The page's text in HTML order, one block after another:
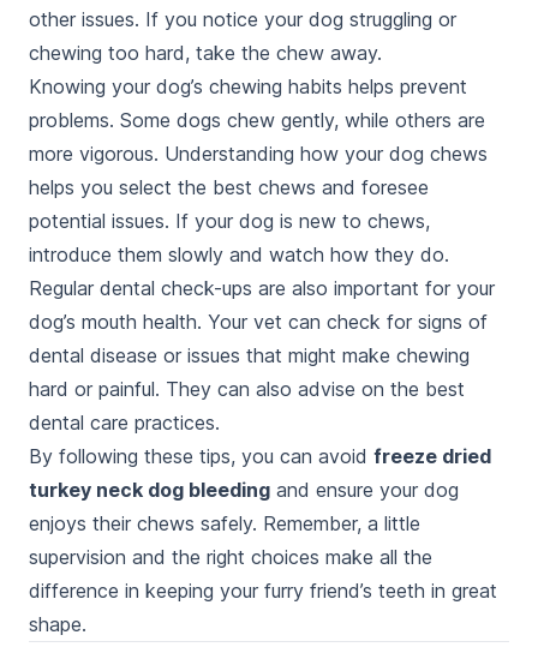
other issues. If you notice your dog struggling or
chewing too hard, take the chew away.
Knowing your dog’s chewing habits helps prevent
problems. Some dogs chew gently, while others are
more vigorous. Understanding how your dog chews
helps you select the best chews and foresee
potential issues. If your dog is new to chews,
introduce them slowly and watch how they do.
Regular dental check-ups are also important for your
dog’s mouth health. Your vet can check for signs of
dental disease or issues that might make chewing
hard or painful. They can also advise on the best
dental care practices.
By following these tips, you can avoid freeze dried
turkey neck dog bleeding and ensure your dog
enjoys their chews safely. Remember, a little
supervision and the right choices make all the
difference in keeping your furry friend’s teeth in great
shape.